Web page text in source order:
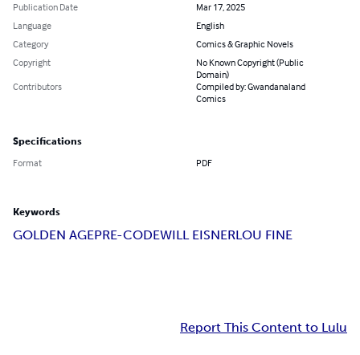
Publication Date
Mar 17, 2025
Language
English
Category
Comics & Graphic Novels
Copyright
No Known Copyright (Public
Domain)
Contributors
Compiled by: Gwandanaland
Comics
Specifications
Format PDF
Keywords
GOLDEN AGEPRE-CODEWILL EISNERLOU FINE
Report This Content to Lulu